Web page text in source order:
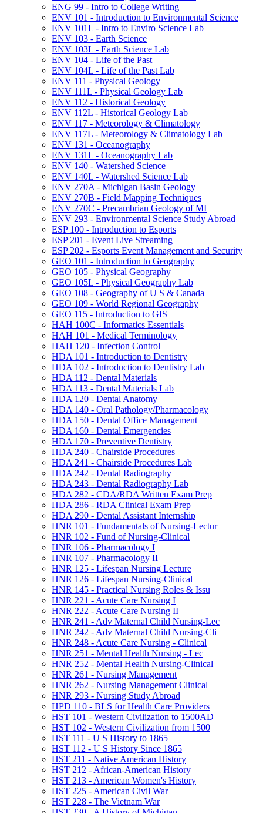
ENG 99 -​ Intro to College Writing
ENV 101 -​ Introduction to Environmental Science
ENV 101L -​ Intro to Enviro Science Lab
ENV 103 -​ Earth Science
ENV 103L -​ Earth Science Lab
ENV 104 -​ Life of the Past
ENV 104L -​ Life of the Past Lab
ENV 111 -​ Physical Geology
ENV 111L -​ Physical Geology Lab
ENV 112 -​ Historical Geology
ENV 112L -​ Historical Geology Lab
ENV 117 -​ Meteorology &​ Climatology
ENV 117L -​ Meteorology &​ Climatology Lab
ENV 131 -​ Oceanography
ENV 131L -​ Oceanography Lab
ENV 140 -​ Watershed Science
ENV 140L -​ Watershed Science Lab
ENV 270A -​ Michigan Basin Geology
ENV 270B -​ Field Mapping Techniques
ENV 270C -​ Precambrian Geology of MI
ENV 293 -​ Environmental Science Study Abroad
ESP 100 -​ Introduction to Esports
ESP 201 -​ Event Live Streaming
ESP 202 -​ Esports Event Management and Security
GEO 101 -​ Introduction to Geography
GEO 105 -​ Physical Geography
GEO 105L -​ Physical Geography Lab
GEO 108 -​ Geography of U S &​ Canada
GEO 109 -​ World Regional Geography
GEO 115 -​ Introduction to GIS
HAH 100C -​ Informatics Essentials
HAH 101 -​ Medical Terminology
HAH 120 -​ Infection Control
HDA 101 -​ Introduction to Dentistry
HDA 102 -​ Introduction to Dentistry Lab
HDA 112 -​ Dental Materials
HDA 113 -​ Dental Materials Lab
HDA 120 -​ Dental Anatomy
HDA 140 -​ Oral Pathology/​Pharmacology
HDA 150 -​ Dental Office Management
HDA 160 -​ Dental Emergencies
HDA 170 -​ Preventive Dentistry
HDA 240 -​ Chairside Procedures
HDA 241 -​ Chairside Procedures Lab
HDA 242 -​ Dental Radiography
HDA 243 -​ Dental Radiography Lab
HDA 282 -​ CDA/​RDA Written Exam Prep
HDA 286 -​ RDA Clinical Exam Prep
HDA 290 -​ Dental Assistant Internship
HNR 101 -​ Fundamentals of Nursing-​Lectur
HNR 102 -​ Fund of Nursing-​Clinical
HNR 106 -​ Pharmacology I
HNR 107 -​ Pharmacology II
HNR 125 -​ Lifespan Nursing Lecture
HNR 126 -​ Lifespan Nursing-​Clinical
HNR 145 -​ Practical Nursing Roles &​ Issu
HNR 221 -​ Acute Care Nursing I
HNR 222 -​ Acute Care Nursing II
HNR 241 -​ Adv Maternal Child Nursing-​Lec
HNR 242 -​ Adv Maternal Child Nursing-​Cli
HNR 248 -​ Acute Care Nursing -​ Clinical
HNR 251 -​ Mental Health Nursing -​ Lec
HNR 252 -​ Mental Health Nursing-​Clinical
HNR 261 -​ Nursing Management
HNR 262 -​ Nursing Management Clinical
HNR 293 -​ Nursing Study Abroad
HPD 110 -​ BLS for Health Care Providers
HST 101 -​ Western Civilization to 1500AD
HST 102 -​ Western Civilization from 1500
HST 111 -​ U S History to 1865
HST 112 -​ U S History Since 1865
HST 211 -​ Native American History
HST 212 -​ African-​American History
HST 213 -​ American Women's History
HST 225 -​ American Civil War
HST 228 -​ The Vietnam War